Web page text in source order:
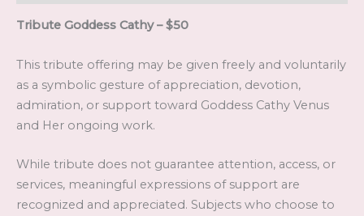
Tribute Goddess Cathy – $50
This tribute offering may be given freely and voluntarily
as a symbolic gesture of appreciation, devotion,
admiration, or support toward Goddess Cathy Venus
and Her ongoing work.
While tribute does not guarantee attention, access, or
services, meaningful expressions of support are
recognized and appreciated. Subjects who choose to